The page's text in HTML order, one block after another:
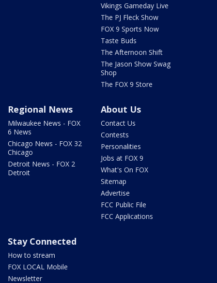
Vikings Gameday Live
The PJ Fleck Show
FOX 9 Sports Now
Taste Buds
The Afternoon Shift
The Jason Show Swag
Shop
The FOX 9 Store
Regional News
Milwaukee News - FOX
6 News
Chicago News - FOX 32
Chicago
Detroit News - FOX 2
Detroit
About Us
Contact Us
Contests
Personalities
Jobs at FOX 9
What's On FOX
Sitemap
Advertise
FCC Public File
FCC Applications
Stay Connected
How to stream
FOX LOCAL Mobile
Newsletter